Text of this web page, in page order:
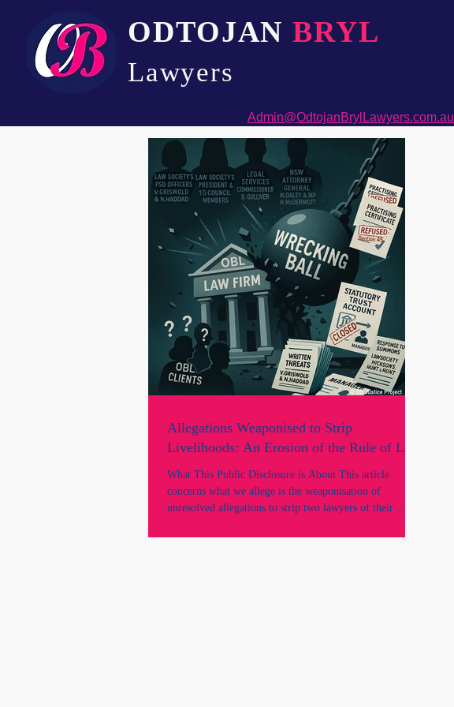
ODTOJANBRYL
Lawyers​
Admin@OdtojanBrylLawyers.com.au
Allegations Weaponised to Strip
Livelihoods: An Erosion of the Rule of Law
What This Public Disclosure is About This article
concerns what we allege is the weaponisation of
unresolved allegations to strip two lawyers of their
despite there being: * no findings of misconduct or